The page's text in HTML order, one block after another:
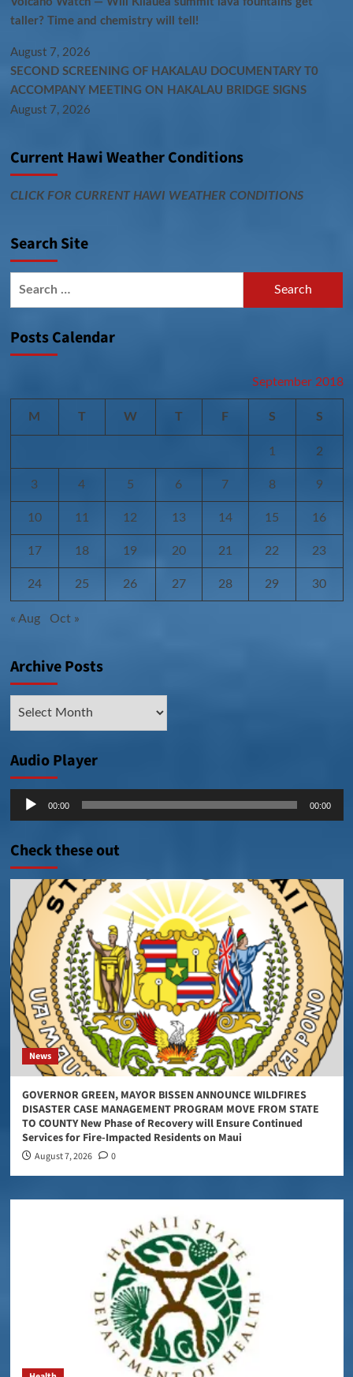
taller? Time and chemistry will tell!
August 7, 2026
SECOND SCREENING OF HAKALAU DOCUMENTARY T0
ACCOMPANY MEETING ON HAKALAU BRIDGE SIGNS
August 7, 2026
Current Hawi Weather Conditions
CLICK FOR CURRENT HAWI WEATHER CONDITIONS
Search Site
Posts Calendar
September 2018
M T W T F S S
1 2
3 4 5 6 7 8 9
10 11 12 13 14 15 16
17 18 19 20 21 22 23
24 25 26 27 28 29 30
« Aug Oct »
Archive Posts
Audio Player
Audio
00:00 00:00
Check these out
News
GOVERNOR GREEN, MAYOR BISSEN ANNOUNCE WILDFIRES
DISASTER CASE MANAGEMENT PROGRAM MOVE FROM STATE
TO COUNTY New Phase of Recovery will Ensure Continued
Services for Fire-Impacted Residents on Maui
August 7, 2026 0